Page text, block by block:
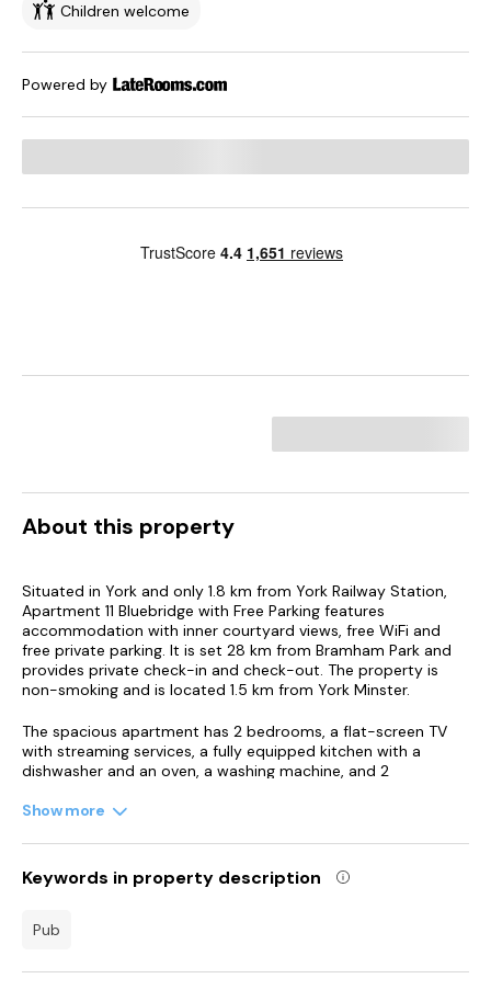
Children welcome
Powered by
About this property
Situated in York and only 1.8 km from York Railway Station,
Apartment 11 Bluebridge with Free Parking features
accommodation with inner courtyard views, free WiFi and
free private parking. It is set 28 km from Bramham Park and
provides private check-in and check-out. The property is
non-smoking and is located 1.5 km from York Minster.
The spacious apartment has 2 bedrooms, a flat-screen TV
with streaming services, a fully equipped kitchen with a
dishwasher and an oven, a washing machine, and 2
the apartment.
around York, like pub crawls.
Bluebridge with Free Parking, while Royal Hall Theatre is 36 km
km away.
Show more
Keywords in property description
pub